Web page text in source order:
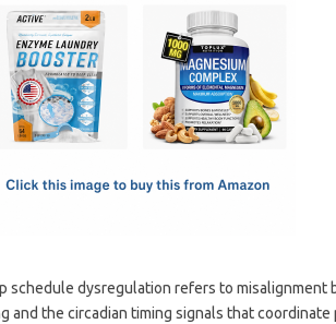
e
b
o
o
t
o
d
o
ail
schedule dysregulation refers to misalignment
and the circadian timing signals that